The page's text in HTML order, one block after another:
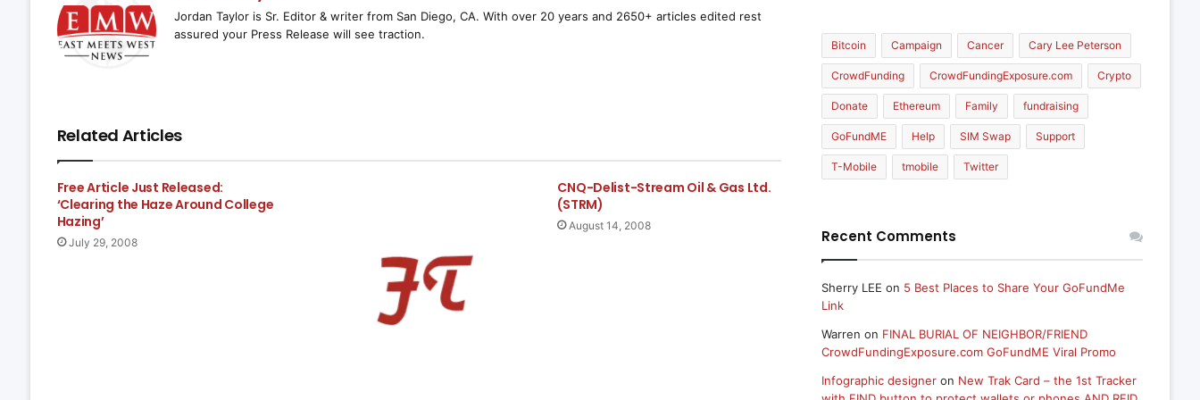
Jordan Taylor is Sr. Editor & writer from San Diego, CA. With over 20 years and 2650+ articles edited rest
assured your Press Release will see traction.
Related Articles
Free Article Just Released:
‘Clearing the Haze Around College
Hazing’
July 29, 2008
CNQ-Delist-Stream Oil & Gas Ltd.
(STRM)
August 14, 2008
Bitcoin Campaign Cancer Cary Lee Peterson
CrowdFunding CrowdFundingExposure.com Crypto
Donate Ethereum Family fundraising
GoFundME Help SIM Swap Support
T-Mobile tmobile Twitter
Recent Comments
Sherry LEE on 5 Best Places to Share Your GoFundMe
Link
Warren on FINAL BURIAL OF NEIGHBOR/FRIEND
CrowdFundingExposure.com GoFundME Viral Promo
Infographic designeron New Trak Card – the 1st Tracker